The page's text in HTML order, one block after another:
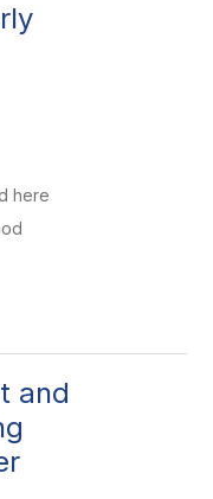
here
and